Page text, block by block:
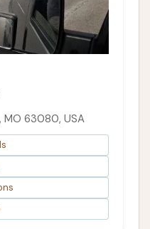
MO 63080, USA